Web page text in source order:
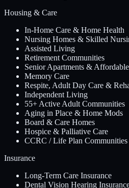
Housing & Care
In-Home Care & Home Health
Nursing Homes & Skilled
Assisted Living
Retirement Communities
Senior Apartments &
Memory Care
Respite, Adult Day Care &
Independent Living
55+ Active Adult Communities
Aging in Place & Home Mods
Board & Care Homes
Hospice & Palliative Care
CCRC / Life Plan Communities
Insurance
Long-Term Care Insurance
Dental Vision Hearing